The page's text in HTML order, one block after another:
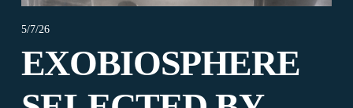
5/7/26
EXOBIOSPHERE